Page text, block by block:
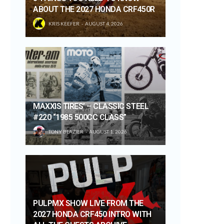
ABOUT THE 2027 HONDA CRF450R
KRIS KEEFER AUGUST 4, 2026
MAXXIS TIRES’ – CLASSIC STEEL
#220 “1985 500CC CLASS”
TONY BLAZIER AUGUST 1, 2026
PULPMX SHOW LIVE FROM THE
2027 HONDA CRF450 INTRO WITH